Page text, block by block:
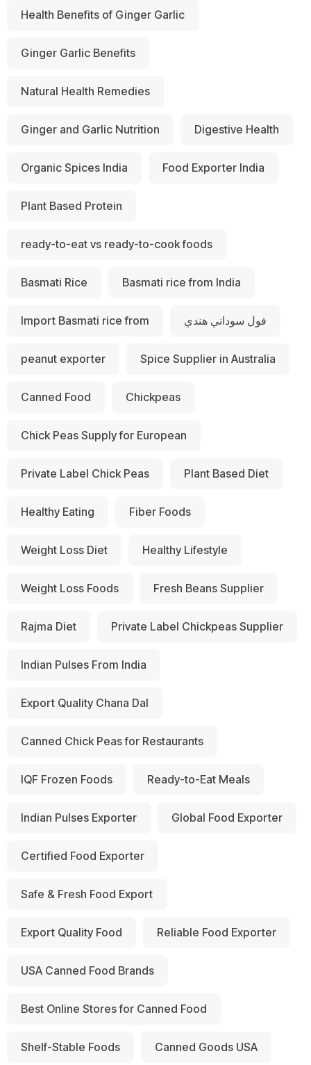
Health Benefits of Ginger Garlic
Ginger Garlic Benefits
Natural Health Remedies
Ginger and Garlic Nutrition Digestive Health
Organic Spices India Food Exporter India
Plant Based Protein
ready-to-eat vs ready-to-cook foods
Basmati Rice Basmati rice from India
Import Basmati rice from فول سوداني هندي
peanut exporter Spice Supplier in Australia
Canned Food Chickpeas
Chick Peas Supply for European
Private Label Chick Peas Plant Based Diet
Healthy Eating Fiber Foods
Weight Loss Diet Healthy Lifestyle
Weight Loss Foods Fresh Beans Supplier
Rajma Diet Private Label Chickpeas Supplier
Indian Pulses From India
Export Quality Chana Dal
Canned Chick Peas for Restaurants
IQF Frozen Foods Ready-to-Eat Meals
Indian Pulses Exporter Global Food Exporter
Certified Food Exporter
Safe & Fresh Food Export
Export Quality Food Reliable Food Exporter
USA Canned Food Brands
Best Online Stores for Canned Food
Shelf-Stable Foods Canned Goods USA